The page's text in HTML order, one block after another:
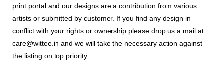
print portal and our designs are a contribution from various
artists or submitted by customer. If you find any design in
conflict with your rights or ownership please drop us a mail at
care@wittee.in and we will take the necessary action against
the listing on top priority.